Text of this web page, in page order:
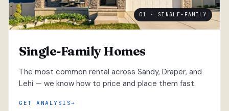
01 · SINGLE-FAMILY
Single-Family Homes
The most common rental across Sandy, Draper, and
Lehi — we know how to price and place them fast.
GET ANALYSIS